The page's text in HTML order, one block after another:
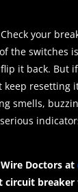
your
the switches
it back. But
keep resetting
smells,
Doctors at
circuit